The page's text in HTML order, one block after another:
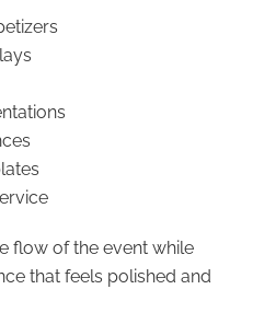
flow of the event while
that feels polished and